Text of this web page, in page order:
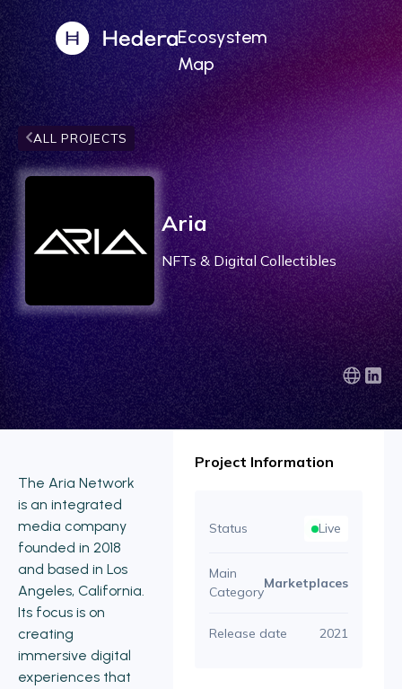
Ecosystem
Map
ALL PROJECTS
Aria
NFTs & Digital Collectibles
The Aria Network
is an integrated
media company
founded in 2018
and based in Los
Angeles, California.
Its focus is on
creating
immersive digital
experiences that
Project Information
Status Live
Main
Category
Marketplaces
Release date 2021